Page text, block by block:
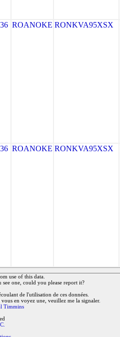
ROANOKE RONKVA95XSX
ROANOKE RONKVA95XSX
use of this data.
one, could you please report it?
de l'utilisation de ces données.
en voyez une, veuillez me la signaler.
Timmins